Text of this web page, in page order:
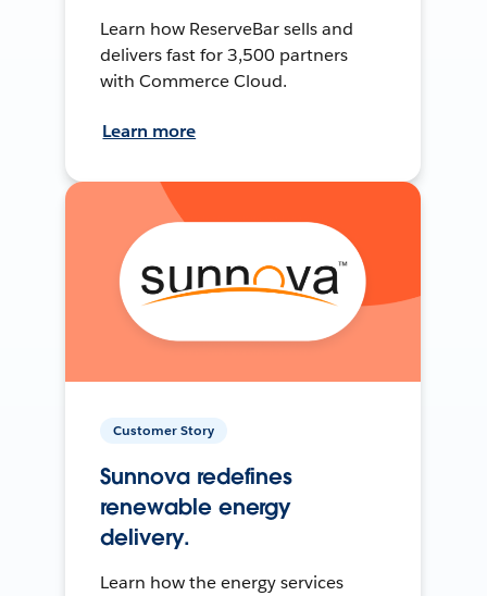
Learn how ReserveBar sells and
delivers fast for 3,500 partners
with Commerce Cloud.
Learn more
Customer Story
Sunnova redefines
renewable energy
delivery.
Learn how the energy services